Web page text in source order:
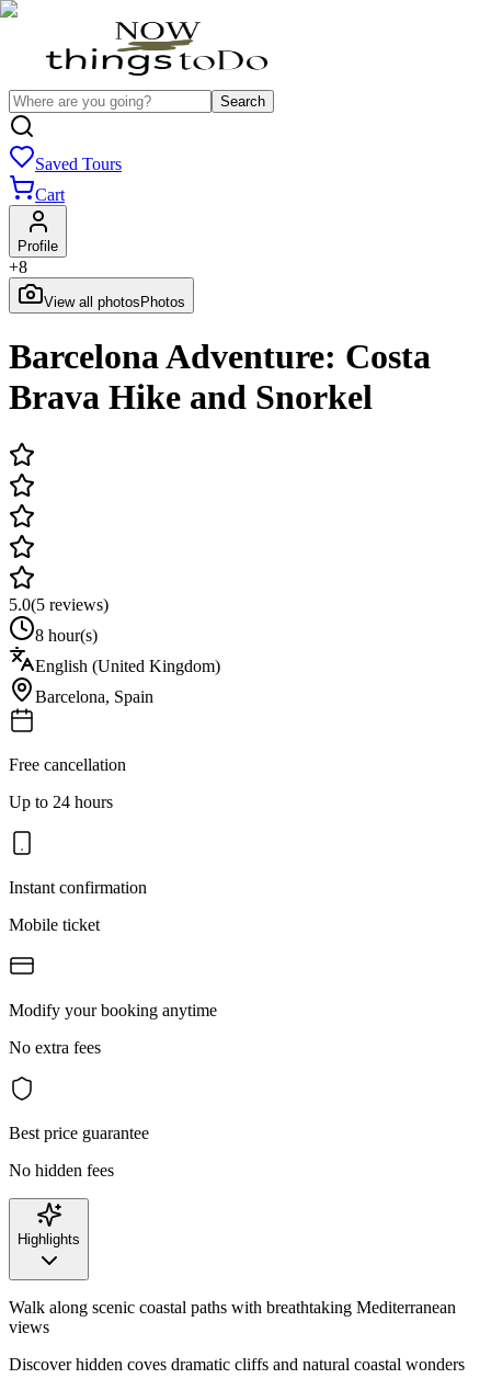
Search
Saved Tours
Cart
Profile
+8
View all photos Photos
Barcelona Adventure: Costa
Brava Hike and Snorkel
5.0(5 reviews)
8 hour(s)
English (United Kingdom)
Barcelona, Spain
Free cancellation
Up to 24 hours
Instant confirmation
Mobile ticket
Modify your booking anytime
No extra fees
Best price guarantee
No hidden fees
Highlights
Walk along scenic coastal paths with breathtaking Mediterranean
views
Discover hidden coves dramatic cliffs and natural coastal wonders